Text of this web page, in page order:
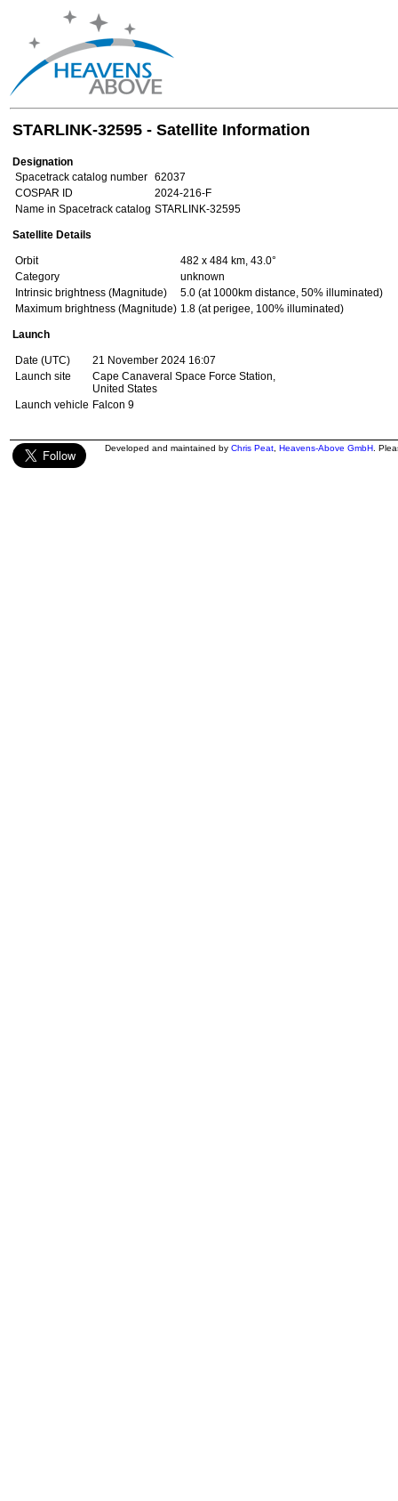
STARLINK-32595 - Satellite Information
Designation
Spacetrack catalog number 62037
COSPAR ID
2024-216-F
Name in Spacetrack catalog STARLINK-32595
Satellite Details
Orbit
482 x 484 km, 43.0°
Category
unknown
Intrinsic brightness (Magnitude)
5.0 (at 1000km distance, 50% illuminated)
Maximum brightness (Magnitude) 1.8 (at perigee, 100% illuminated)
Launch
Date (UTC)
21 November 2024 16:07
Launch site
Cape Canaveral Space Force Station,
United States
Launch vehicle Falcon 9
Developed and maintained by Chris Peat Heavens-Above GmbH .